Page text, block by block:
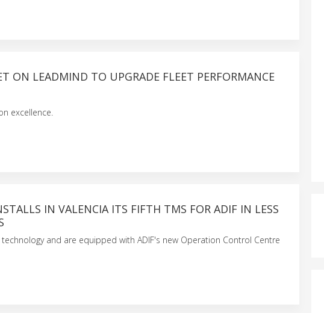
ON LEADMIND TO UPGRADE FLEET PERFORMANCE
excellence.
IN VALENCIA ITS FIFTH TMS FOR ADIF IN LESS
technology and are equipped with ADIF's new Operation Control Centre